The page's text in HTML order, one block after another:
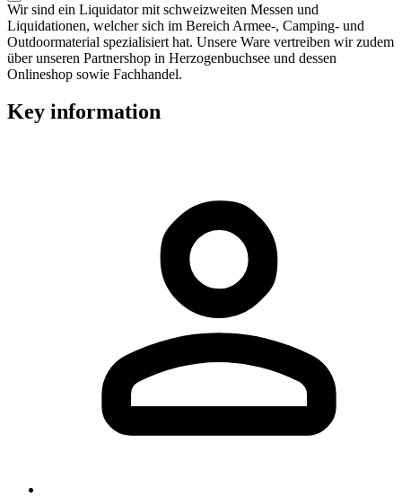
Wir sind ein Liquidator mit schweizweiten Messen und
Liquidationen, welcher sich im Bereich Armee-, Camping- und
Outdoormaterial spezialisiert hat. Unsere Ware vertreiben wir zudem
über unseren Partnershop in Herzogenbuchsee und dessen
Onlineshop sowie Fachhandel.
Key information